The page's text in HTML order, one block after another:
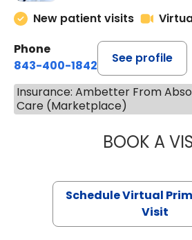
New patient visits
Phone
843-400-1842
See profile
Insurance: Ambetter From
Care (Marketplace)
BOOK A
Schedule Virtual
Visit